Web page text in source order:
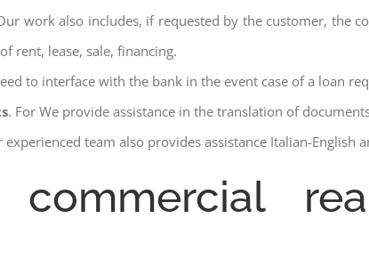
work also includes, if requested by the customer, the
rent, lease, sale, financing.
to interface with the bank in the event case of a loan
. For We provide assistance in the translation of
experienced team also provides assistance Italian-English
commercial